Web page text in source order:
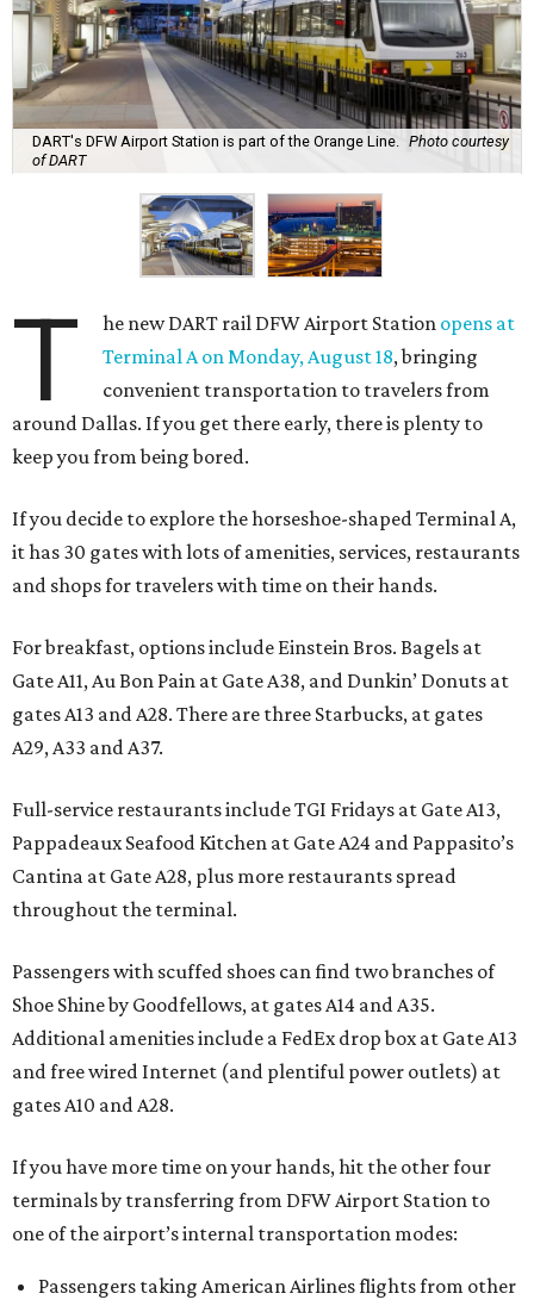
DART's DFW Airport Station is part of the Orange Line.
Photo courtesy
of DART
T he new DART rail DFW Airport Station opens at
Terminal A on Monday, August 18, bringing
convenient transportation to travelers from
around Dallas. If you get there early, there is plenty to
keep you from being bored.
If you decide to explore the horseshoe-shaped Terminal A,
it has 30 gates with lots of amenities, services, restaurants
and shops for travelers with time on their hands.
For breakfast, options include Einstein Bros. Bagels at
Gate A11, Au Bon Pain at Gate A38, and Dunkin’ Donuts at
gates A13 and A28. There are three Starbucks, at gates
A29, A33 and A37.
Full-service restaurants include TGI Fridays at Gate A13,
Pappadeaux Seafood Kitchen at Gate A24 and Pappasito’s
Cantina at Gate A28, plus more restaurants spread
throughout the terminal.
Passengers with scuffed shoes can find two branches of
Shoe Shine by Goodfellows, at gates A14 and A35.
Additional amenities include a FedEx drop box at Gate A13
and free wired Internet (and plentiful power outlets) at
gates A10 and A28.
If you have more time on your hands, hit the other four
terminals by transferring from DFW Airport Station to
one of the airport’s internal transportation modes:
Passengers taking American Airlines flights from other